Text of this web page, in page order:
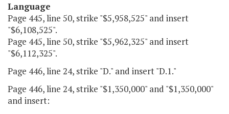
Language
Page 445, line 50, strike "$5,958,525" and insert
"$6,108,525".
Page 445, line 50, strike "$5,962,325" and insert
"$6,112,325".
Page 446, line 24, strike "D." and insert "D.1."
Page 446, line 24, strike "$1,350,000" and "$1,350,000"
and insert: